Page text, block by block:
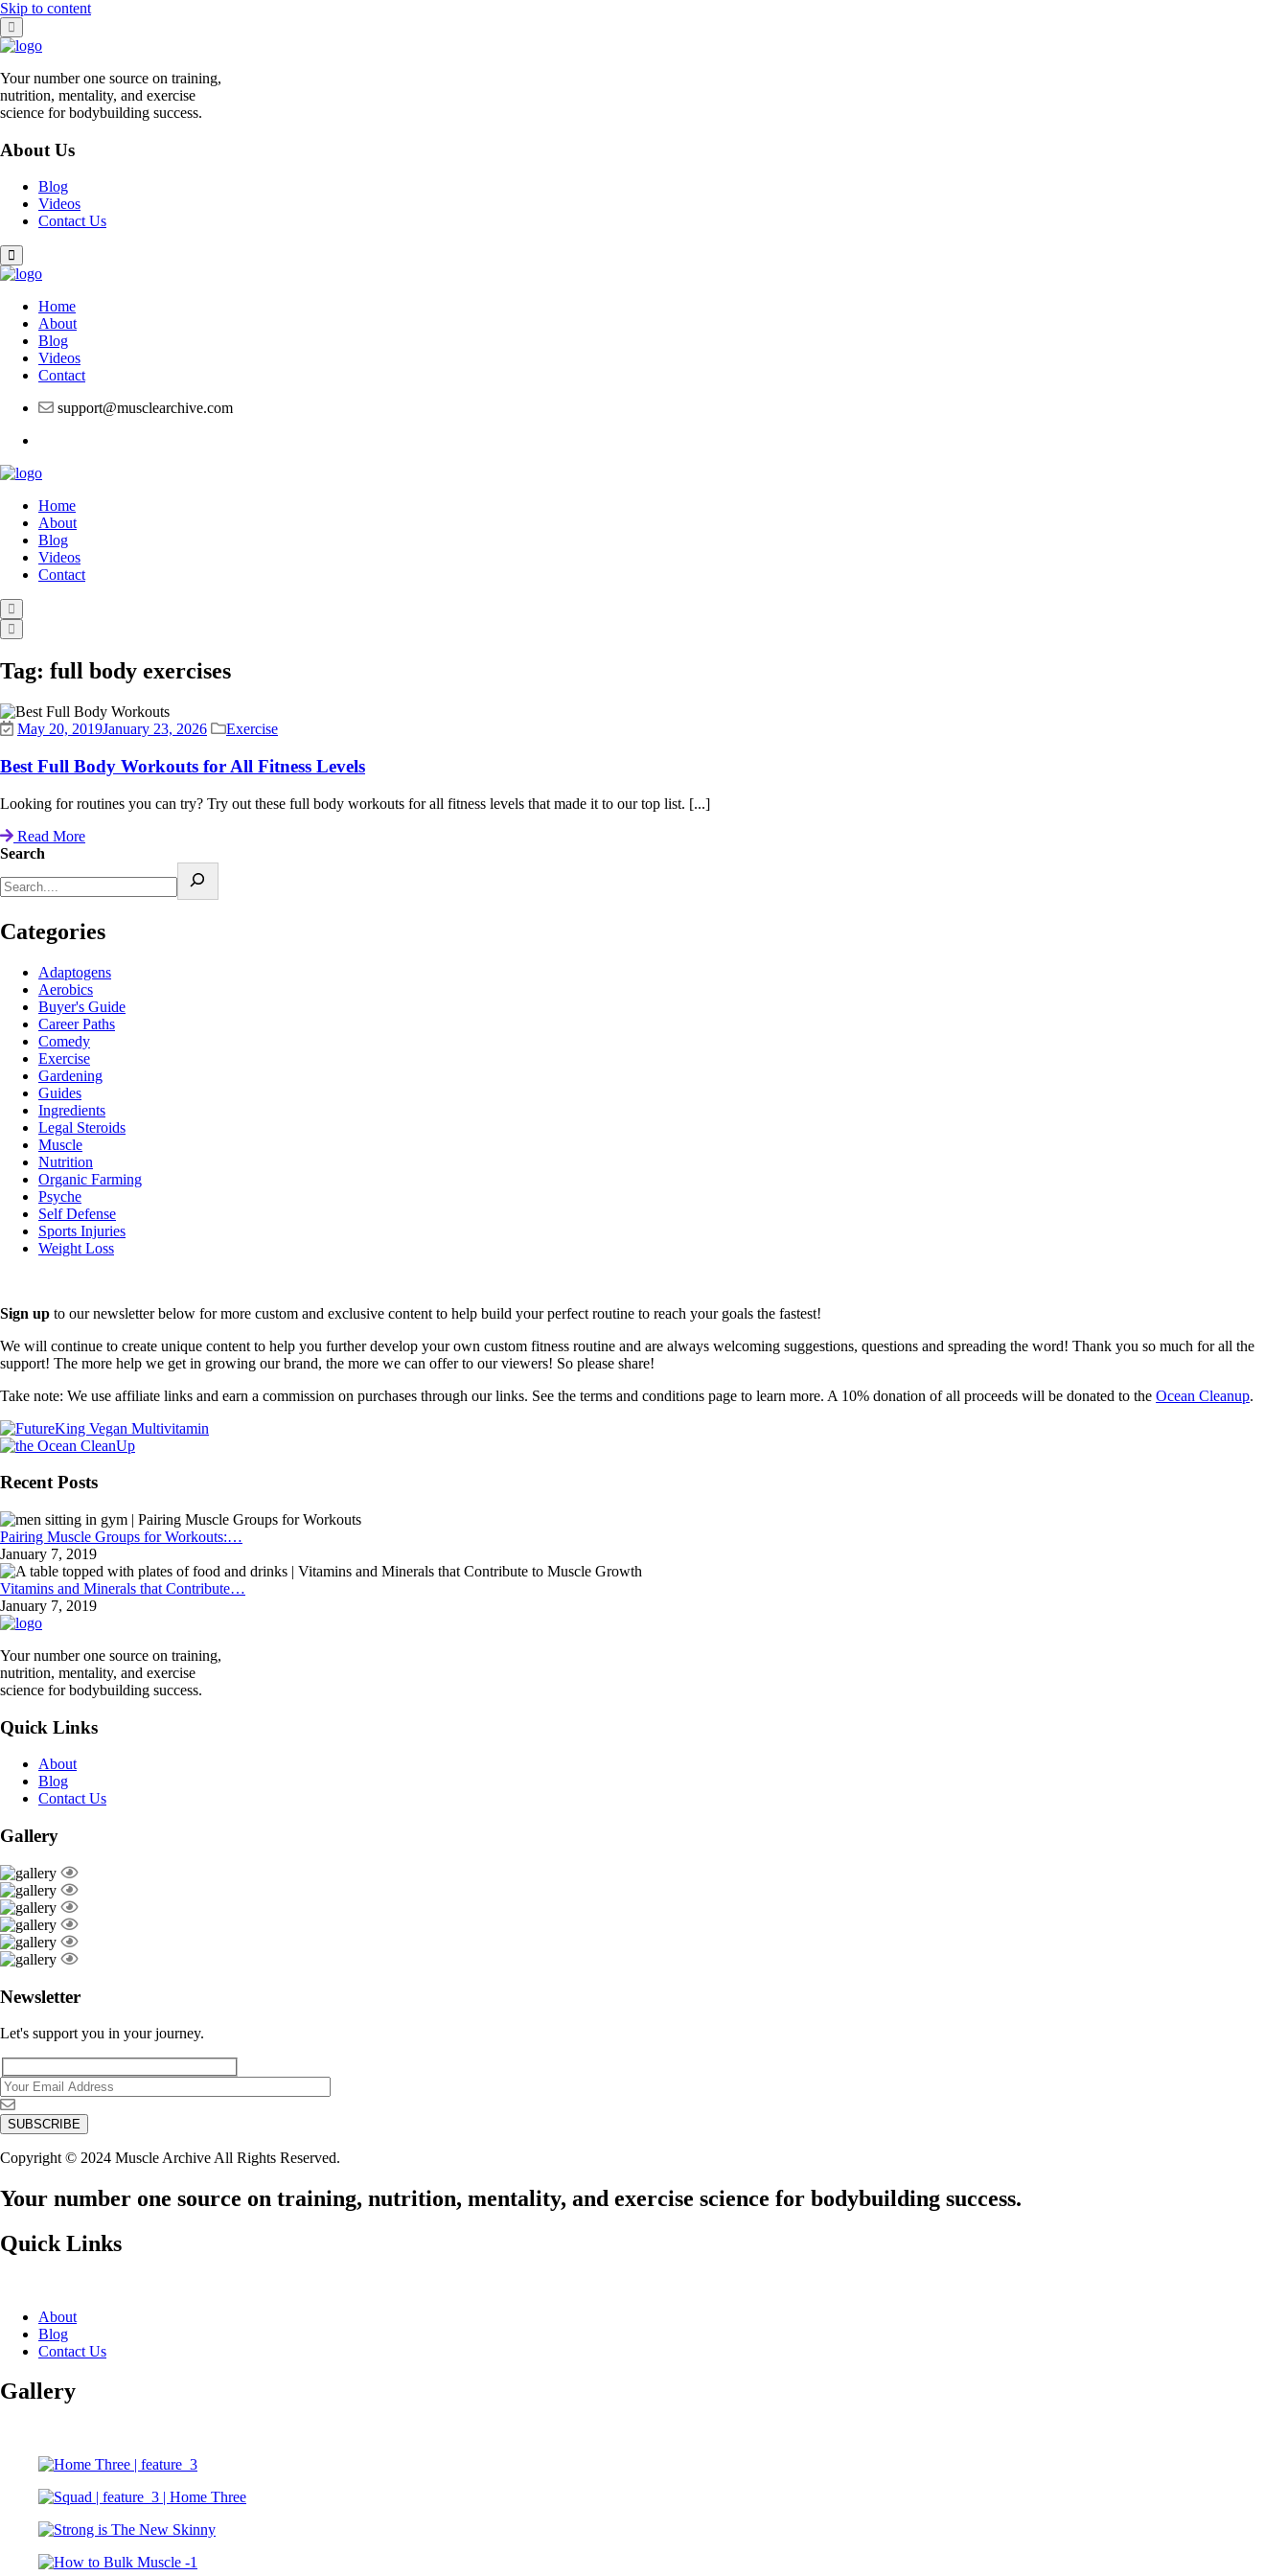
Skip to content
Your number one source on training,
nutrition, mentality, and exercise
science for bodybuilding success.
About Us
Blog
Videos
Contact Us
Home
About
Blog
Videos
Contact
support@musclearchive.com
Home
About
Blog
Videos
Contact
Tag: full body exercises
May 20, 2019January 23, 2026 Exercise
Best Full Body Workouts for All Fitness Levels
Looking for routines you can try? Try out these full body workouts for all fitness levels that made it to our top list. [...]
Read More
Search
Categories
Adaptogens
Aerobics
Buyer's Guide
Career Paths
Comedy
Exercise
Gardening
Guides
Ingredients
Legal Steroids
Muscle
Nutrition
Organic Farming
Psyche
Self Defense
Sports Injuries
Weight Loss
Sign up to our newsletter below for more custom and exclusive content to help build your perfect routine to reach your goals the fastest!
We will continue to create unique content to help you further develop your own custom fitness routine and are always welcoming suggestions, questions and spreading the word! Thank you so much for all the
support! The more help we get in growing our brand, the more we can offer to our viewers! So please share!
Take note: We use affiliate links and earn a commission on purchases through our links. See the terms and conditions page to learn more. A 10% donation of all proceeds will be donated to the Ocean Cleanup.
Recent Posts
Pairing Muscle Groups for Workouts:…
January 7, 2019
Vitamins and Minerals that Contribute…
January 7, 2019
Your number one source on training,
nutrition, mentality, and exercise
science for bodybuilding success.
Quick Links
About
Blog
Contact Us
Gallery
Newsletter
Let's support you in your journey.
Copyright © 2024 Muscle Archive All Rights Reserved.
Your number one source on training, nutrition, mentality, and exercise science for bodybuilding success.
Quick Links
About
Blog
Contact Us
Gallery